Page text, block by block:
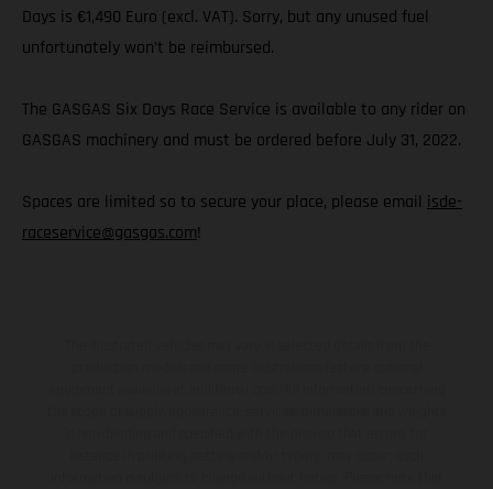
Days is €1,490 Euro (excl. VAT). Sorry, but any unused fuel
unfortunately won’t be reimbursed.
The GASGAS Six Days Race Service is available to any rider on
GASGAS machinery and must be ordered before July 31, 2022.
Spaces are limited so to secure your place, please email isde-
raceservice@gasgas.com!